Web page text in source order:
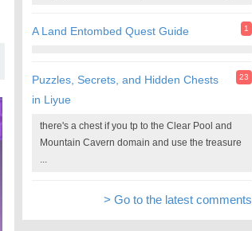
A Land Entombed Quest Guide 1
Puzzles, Secrets, and Hidden Chests
in Liyue
23
there's a chest if you tp to the Clear Pool and
Mountain Cavern domain and use the treasure
...
> Go to the latest comments